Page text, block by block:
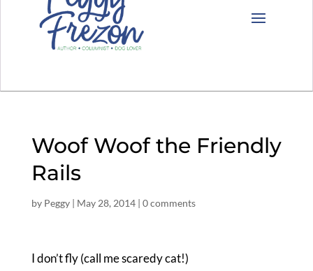
Woof Woof the Friendly
Rails
by Peggy| May 28, 2014| 0 comments
I don’t fly (call me scaredy cat!)